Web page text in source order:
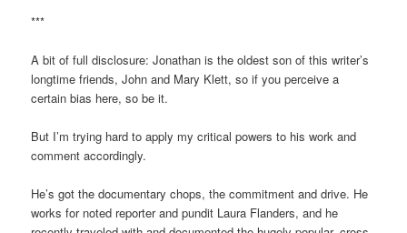
***
A bit of full disclosure: Jonathan is the oldest son of this writer’s
longtime friends, John and Mary Klett, so if you perceive a
certain bias here, so be it.
But I’m trying hard to apply my critical powers to his work and
comment accordingly.
He’s got the documentary chops, the commitment and drive. He
works for noted reporter and pundit Laura Flanders, and he